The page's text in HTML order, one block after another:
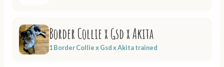
Border Collie x Gsd x Akita
1 Border Collie x Gsd x Akita trained